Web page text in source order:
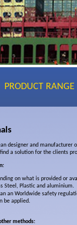
PRODUCT RANGE
designer and
a solution for the clients
on what is provided or
Steel, Plastic and aluminium.
an Worldwide safety
be applied.
methods: